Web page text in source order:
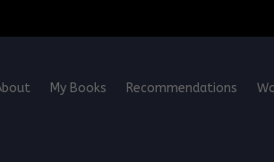
My Books Recommendations